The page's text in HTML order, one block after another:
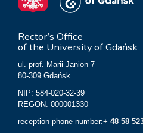
Rector’s Office
of the University of Gdańsk
ul. prof. Marii Janion 7
80-309 Gdańsk
NIP: 584-020-32-39
REGON: 000001330
reception phone number:+ 48 58